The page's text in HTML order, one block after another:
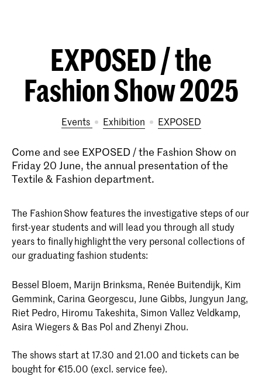
EXPOSED / the
Fashion Show 2025
Events exhibition EXPOSED
Come and see EXPOSED / the Fashion Show on
Friday 20 June, the annual presentation of the
Textile & Fashion department.
The Fashion Show features the investigative steps of our
first-year students and will lead you through all study
years to finally highlight the very personal collections of
our graduating fashion students:
Bessel Bloem, Marijn Brinksma, Renée Buitendijk, Kim
Gemmink, Carina Georgescu, June Gibbs, Jungyun Jang,
Riet Pedro, Hiromu Takeshita, Simon Vallez Veldkamp,
Asira Wiegers & Bas Pol and Zhenyi Zhou.
The shows start at 17.30 and 21.00 and tickets can be
bought for €15.00 (excl. service fee).